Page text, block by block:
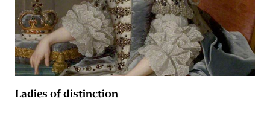
Ladies of distinction